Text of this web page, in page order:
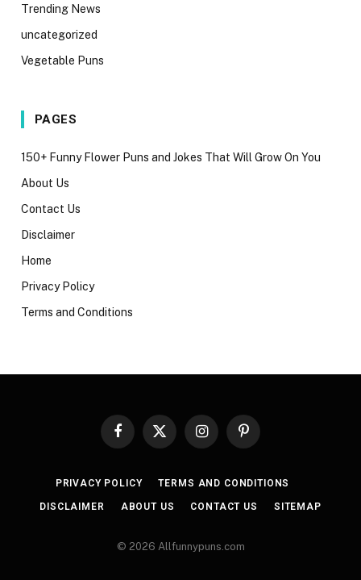
Trending News
uncategorized
Vegetable Puns
PAGES
150+ Funny Flower Puns and Jokes That Will Grow On You
About Us
Contact Us
Disclaimer
Home
Privacy Policy
Terms and Conditions
Facebook
X
InstagramPinterest
PRIVACY POLICY TERMS AND CONDITIONS
DISCLAIMER ABOUT US CONTACT US SITEMAP
© 2026 Allfunnypuns.com